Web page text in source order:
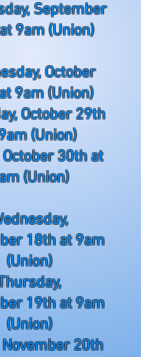
September
9am (Union)
October
9am (Union)
October 29th
(Union)
October 30th at
(Union)
18th at 9am
(Union)
19th at 9am
(Union)
20th